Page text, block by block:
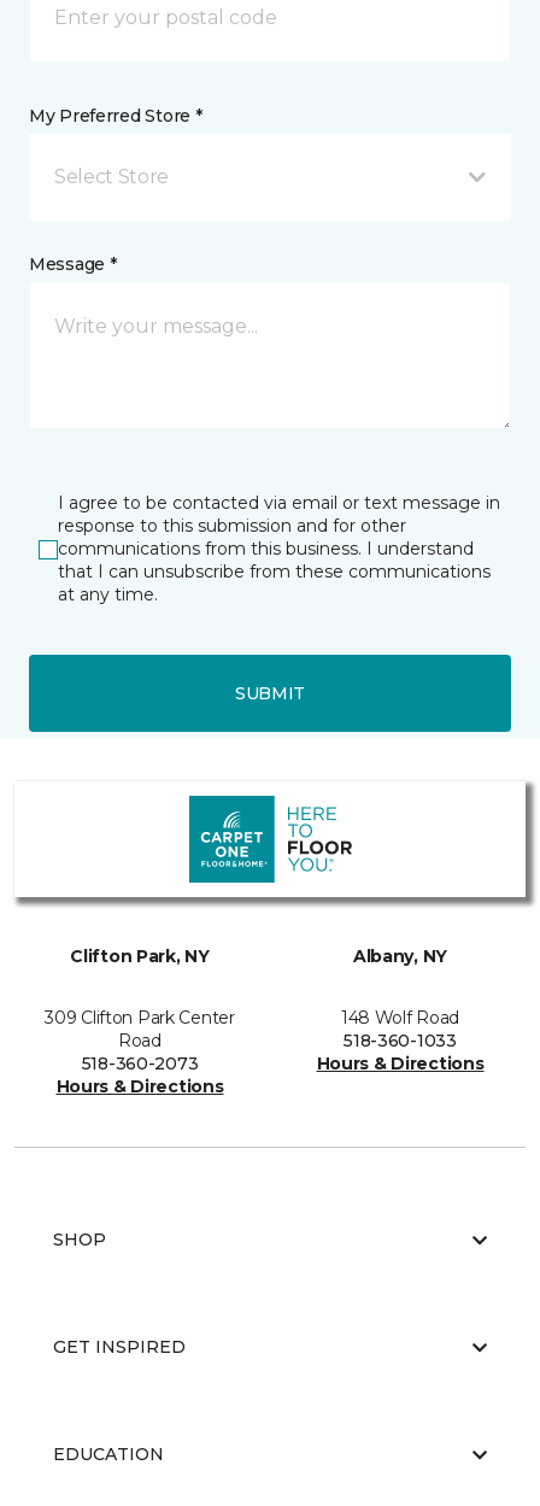
My Preferred Store *
Select Store
Message *
I agree to be contacted via email or text message in
response to this submission and for other
communications from this business. I understand
that I can unsubscribe from these communications
at any time.
SUBMIT
Clifton Park, NY
309 Clifton Park Center
Road
518-360-2073
Hours & Directions
Albany, NY
148 Wolf Road
518-360-1033
Hours & Directions
SHOP
GET INSPIRED
EDUCATION